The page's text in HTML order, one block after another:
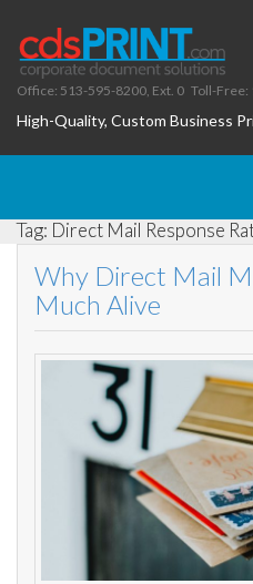
Office: 513-595-8200, Ext. 0 Toll-Free:
High-Quality, Custom Business
Tag: Direct Mail Response
Why Direct Mail
Much Alive